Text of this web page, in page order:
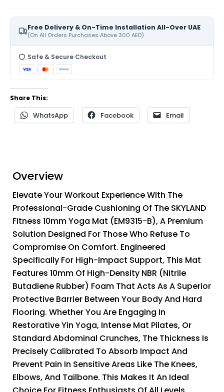
Free Delivery & On-Time Installation All-Over UAE
(On All Orders Purchases Above 300 AED)
Safe & Secure Checkout
Share This:
WhatsApp Facebook Email
Overview
Elevate Your Workout Experience With The
Professional-Grade Cushioning Of The SKYLAND
Fitness 10mm Yoga Mat (EM9315-B), A Premium
Solution Designed For Those Who Refuse To
Compromise On Comfort. Engineered
Specifically For High-Impact Support, This Mat
Features 10mm Of High-Density NBR (Nitrile
Butadiene Rubber) Foam That Acts As A Superior
Protective Barrier Between Your Body And Hard
Flooring. Whether You Are Engaging In
Restorative Yin Yoga, Intense Mat Pilates, Or
Standard Abdominal Crunches, The Thickness Is
Precisely Calibrated To Absorb Impact And
Prevent Pain In Sensitive Areas Like The Knees,
Elbows, And Tailbone. This Makes It An Ideal